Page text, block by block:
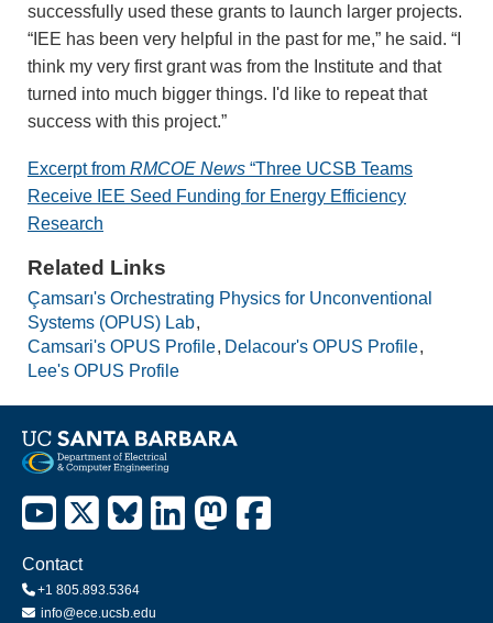
successfully used these grants to launch larger projects.
“IEE has been very helpful in the past for me,” he said. “I
think my very first grant was from the Institute and that
turned into much bigger things. I'd like to repeat that
success with this project.”
Excerpt from RMCOE News “Three UCSB Teams
Receive IEE Seed Funding for Energy Efficiency
Research
Related Links
Çamsarı's Orchestrating Physics for Unconventional
Systems (OPUS) Lab
Camsari's OPUS Profile Delacour's OPUS Profile
Lee's OPUS Profile
Contact
+1 805.893.5364
info@ece.ucsb.edu